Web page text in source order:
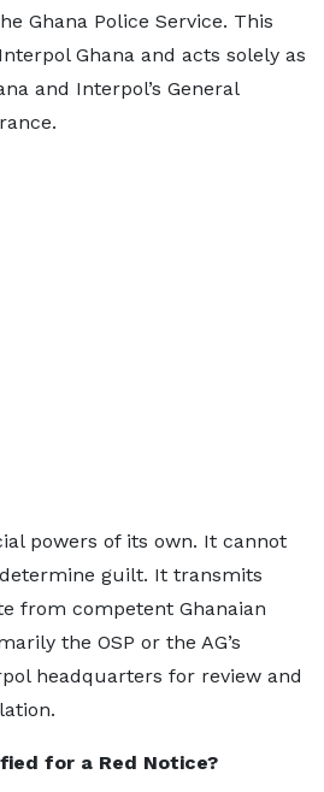
Ghana Police Service. This
Ghana and acts solely as
and Interpol’s General
powers of its own. It cannot
guilt. It transmits
from competent Ghanaian
the OSP or the AG’s
headquarters for review and
for a Red Notice?